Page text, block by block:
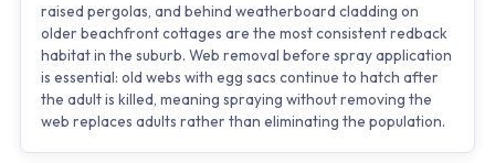
raised pergolas, and behind weatherboard cladding on
older beachfront cottages are the most consistent redback
habitat in the suburb. Web removal before spray application
is essential: old webs with egg sacs continue to hatch after
the adult is killed, meaning spraying without removing the
web replaces adults rather than eliminating the population.